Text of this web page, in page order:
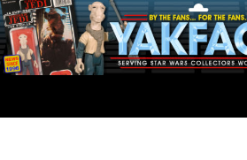
Skip
to
content